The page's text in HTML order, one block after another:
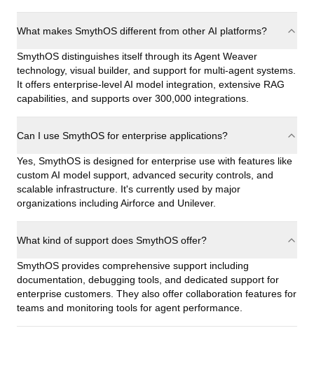
What makes SmythOS different from other AI platforms?
SmythOS distinguishes itself through its Agent Weaver
technology, visual builder, and support for multi-agent systems.
It offers enterprise-level AI model integration, extensive RAG
capabilities, and supports over 300,000 integrations.
Can I use SmythOS for enterprise applications?
Yes, SmythOS is designed for enterprise use with features like
custom AI model support, advanced security controls, and
scalable infrastructure. It's currently used by major
organizations including Airforce and Unilever.
What kind of support does SmythOS offer?
SmythOS provides comprehensive support including
documentation, debugging tools, and dedicated support for
enterprise customers. They also offer collaboration features for
teams and monitoring tools for agent performance.